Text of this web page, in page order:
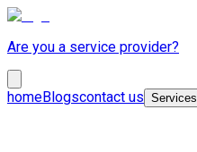
Are you a service provider?
homeBlogscontact us Services